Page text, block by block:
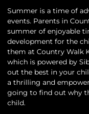
Summer is a time of
events. Parents in
summer of enjoyable
development for the
them at Country Walk
which is powered by
out the best in your
a thrilling and
going to find out why
child.